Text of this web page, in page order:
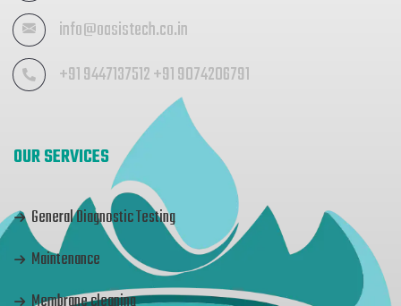
info@oasistech.co.in
+91 9447137512 +91 9074206791
OUR SERVICES
General Diagnostic Testing
Maintenance